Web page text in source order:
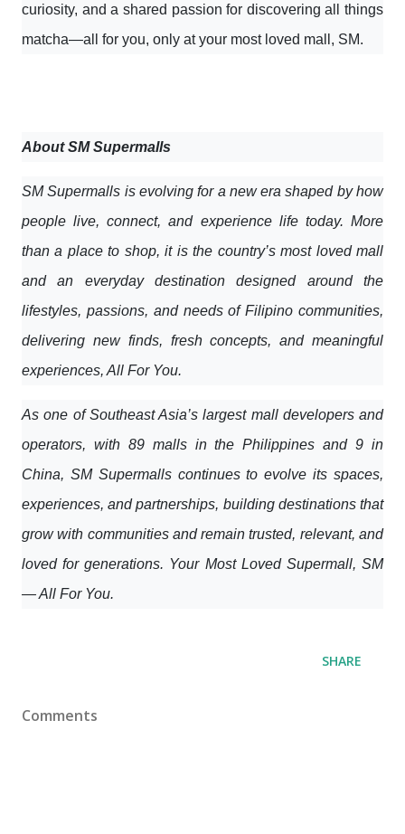
curiosity, and a shared passion for discovering all things
matcha—all for you, only at your most loved mall, SM.
About SM Supermalls
SM Supermalls is evolving for a new era shaped by how
people live, connect, and experience life today. More
than a place to shop, it is the country’s most loved mall
and an everyday destination designed around the
lifestyles, passions, and needs of Filipino communities,
delivering new finds, fresh concepts, and meaningful
experiences, All For You.
As one of Southeast Asia’s largest mall developers and
operators, with 89 malls in the Philippines and 9 in
China, SM Supermalls continues to evolve its spaces,
experiences, and partnerships, building destinations that
grow with communities and remain trusted, relevant, and
loved for generations. Your Most Loved Supermall, SM
— All For You.
SHARE
Comments